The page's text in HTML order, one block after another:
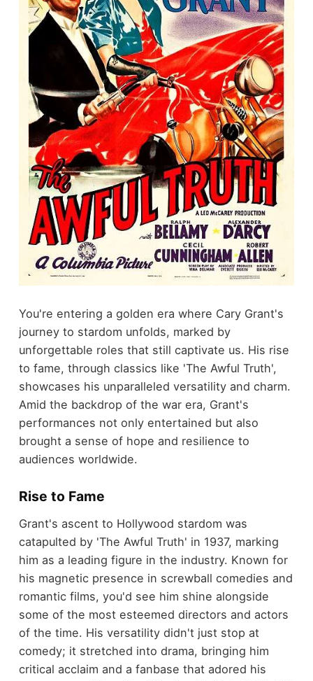
You're entering a golden era where Cary Grant's
journey to stardom unfolds, marked by
unforgettable roles that still captivate us. His rise
to fame, through classics like 'The Awful Truth',
showcases his unparalleled versatility and charm.
Amid the backdrop of the war era, Grant's
performances not only entertained but also
brought a sense of hope and resilience to
audiences worldwide.
Rise to Fame
Grant's ascent to Hollywood stardom was
catapulted by 'The Awful Truth' in 1937, marking
him as a leading figure in the industry. Known for
his magnetic presence in screwball comedies and
romantic films, you'd see him shine alongside
some of the most esteemed directors and actors
of the time. His versatility didn't just stop at
comedy; it stretched into drama, bringing him
critical acclaim and a fanbase that adored his